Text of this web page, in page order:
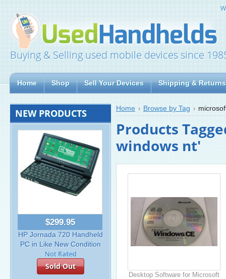
Buying & Selling used mobile devices since
Home Shop Sell Your Devices Shipping & Returns
NEW PRODUCTS
$299.95
HP Jornada 720 Handheld
PC in Like New Condition
Sold Out
Home Browse by Tag
Products
windows nt'
Desktop Software for Microsoft